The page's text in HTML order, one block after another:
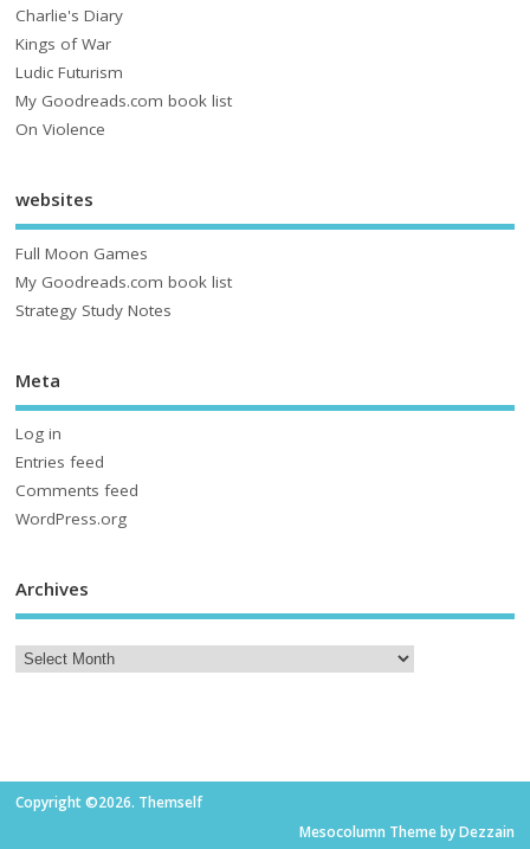
Charlie's Diary
Kings of War
Ludic Futurism
My Goodreads.com book list
On Violence
websites
Full Moon Games
My Goodreads.com book list
Strategy Study Notes
Meta
Log in
Entries feed
Comments feed
WordPress.org
Archives
Copyright ©2026. Themself
Mesocolumn Theme by Dezzain